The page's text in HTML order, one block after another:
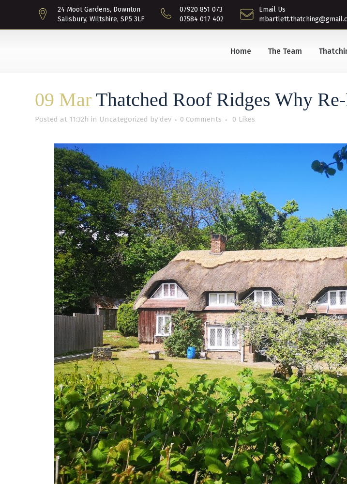
24 Moot Gardens, Downton
Salisbury, Wiltshire, SP5 3LF
07920 851 073
07584 017 402
Email Us
Home The Team
09 Mar Thatched Roof Ridges Why
Posted at 11:32h in Uncategorized by dev 0 Comments 0 Likes